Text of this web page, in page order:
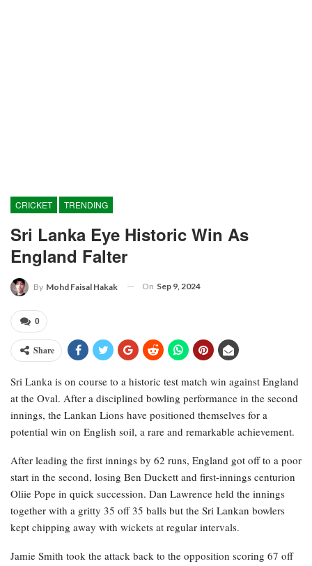
CRICKET TRENDING
Sri Lanka Eye Historic Win As
England Falter
By Mohd Faisal Hakak On Sep 9, 2024
0
Share
Sri Lanka is on course to a historic test match win against England
at the Oval. After a disciplined bowling performance in the second
innings, the Lankan Lions have positioned themselves for a
potential win on English soil, a rare and remarkable achievement.
After leading the first innings by 62 runs, England got off to a poor
start in the second, losing Ben Duckett and first-innings centurion
Oliie Pope in quick succession. Dan Lawrence held the innings
together with a gritty 35 off 35 balls but the Sri Lankan bowlers
kept chipping away with wickets at regular intervals.
Jamie Smith took the attack back to the opposition scoring 67 off